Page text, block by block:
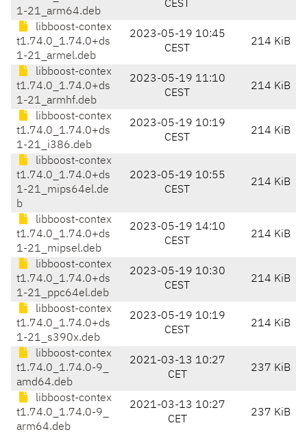
1-21_arm64.deb
CEST
libboost-contex
t1.74.0_1.74.0+ds
1-21_armel.deb
2023-05-19 10:45
CEST
214 KiB
libboost-contex
t1.74.0_1.74.0+ds
1-21_armhf.deb
2023-05-19 11:10
CEST
214 KiB
libboost-contex
t1.74.0_1.74.0+ds
1-21_i386.deb
2023-05-19 10:19
CEST
214 KiB
libboost-contex
t1.74.0_1.74.0+ds
1-21_mips64el.de
b
2023-05-19 10:55
CEST
214 KiB
libboost-contex
t1.74.0_1.74.0+ds
1-21_mipsel.deb
2023-05-19 14:10
CEST
214 KiB
libboost-contex
t1.74.0_1.74.0+ds
1-21_ppc64el.deb
2023-05-19 10:30
CEST
214 KiB
libboost-contex
t1.74.0_1.74.0+ds
1-21_s390x.deb
2023-05-19 10:19
CEST
214 KiB
libboost-contex
t1.74.0_1.74.0-9_
amd64.deb
2021-03-13 10:27
CET
237 KiB
libboost-contex
t1.74.0_1.74.0-9_
arm64.deb
2021-03-13 10:27
CET
237 KiB